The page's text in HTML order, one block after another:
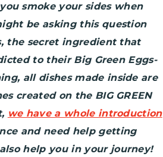
smoke your sides when
be asking this question
the secret ingredient that
to their Big Green Eggs-
all dishes made inside are
created on the BIG GREEN
we have a whole introduction
and need help getting
help you in your journey!